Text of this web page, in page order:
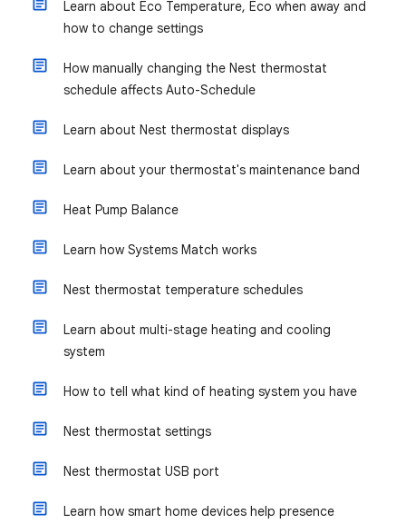
Learn about Eco Temperature, Eco when away and
how to change settings
How manually changing the Nest thermostat
schedule affects Auto-Schedule
Learn about Nest thermostat displays
Learn about your thermostat's maintenance band
Heat Pump Balance
Learn how Systems Match works
Nest thermostat temperature schedules
Learn about multi-stage heating and cooling
system
How to tell what kind of heating system you have
Nest thermostat settings
Nest thermostat USB port
Learn how smart home devices help presence